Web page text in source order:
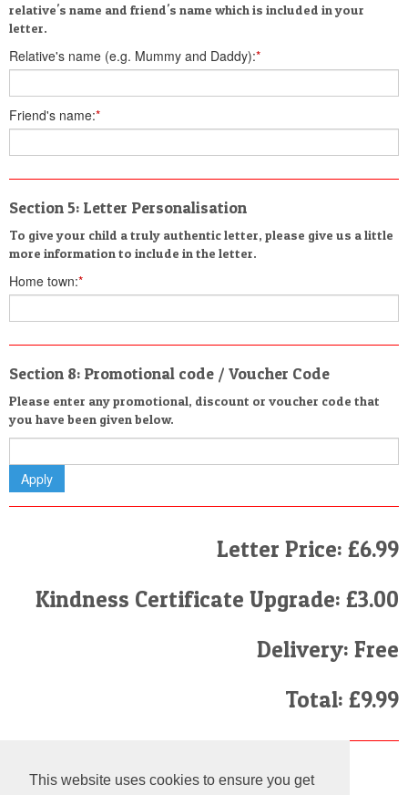
This website uses cookies to ensure you get
relative's name and friend's name which is included in your
letter.
Relative's name (e.g. Mummy and Daddy):*
Friend's name:*
Section 5: Letter Personalisation
To give your child a truly authentic letter, please give us a little
more information to include in the letter.
Home town:*
Section 8: Promotional code / Voucher Code
Please enter any promotional, discount or voucher code that
you have been given below.
Letter Price: £6.99
Kindness Certificate Upgrade: £3.00
Delivery: Free
Total: £9.99